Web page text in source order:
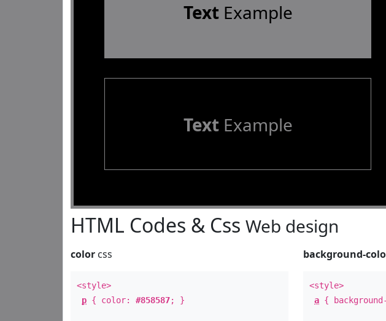
TextExample
TextExample
HTML Codes & Css Web design
color css
<style>
p { color: #858587; }
background-
<style>
a {